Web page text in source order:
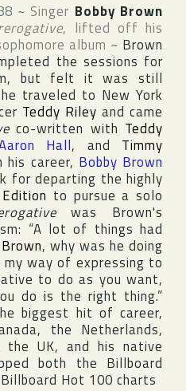
~ Singer Bobby Brown
, lifted off his
album ~ Brown
the sessions for
but felt it was still
traveled to New York
Teddy Riley and came
co-written with Teddy
Hall, and Timmy
career, Bobby Brown
for departing the highly
to pursue a solo
was Brown's
“A lot of things had
, why was he doing
way of expressing to
to do as you want,
do is the right thing.”
biggest hit of career,
, the Netherlands,
the UK, and his native
both the Billboard
Billboard Hot 100 charts